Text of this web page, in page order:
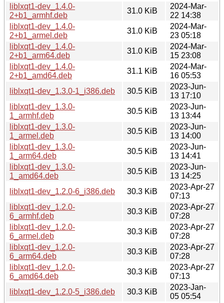
liblxqt1-dev_1.4.0-
2+b1_armhf.deb
31.0 KiB
2024-Mar-
22 14:38
liblxqt1-dev_1.4.0-
2+b1_armel.deb
31.0 KiB
2024-Mar-
23 05:18
liblxqt1-dev_1.4.0-
2+b1_arm64.deb
31.0 KiB
2024-Mar-
15 23:08
liblxqt1-dev_1.4.0-
2+b1_amd64.deb
31.1 KiB
2024-Mar-
16 05:53
liblxqt1-dev_1.3.0-1_i386.deb
30.5 KiB
2023-Jun-
13 17:10
liblxqt1-dev_1.3.0-
1_armhf.deb
30.5 KiB
2023-Jun-
13 13:44
liblxqt1-dev_1.3.0-
1_armel.deb
30.5 KiB
2023-Jun-
13 14:00
liblxqt1-dev_1.3.0-
1_arm64.deb
30.5 KiB
2023-Jun-
13 14:41
liblxqt1-dev_1.3.0-
1_amd64.deb
30.5 KiB
2023-Jun-
13 14:25
liblxqt1-dev_1.2.0-6_i386.deb
30.3 KiB
2023-Apr-27
07:13
liblxqt1-dev_1.2.0-
6_armhf.deb
30.3 KiB
2023-Apr-27
07:28
liblxqt1-dev_1.2.0-
6_armel.deb
30.3 KiB
2023-Apr-27
07:28
liblxqt1-dev_1.2.0-
6_arm64.deb
30.3 KiB
2023-Apr-27
07:28
liblxqt1-dev_1.2.0-
6_amd64.deb
30.3 KiB
2023-Apr-27
07:13
liblxqt1-dev_1.2.0-5_i386.deb
30.3 KiB
2023-Jan-
05 05:54